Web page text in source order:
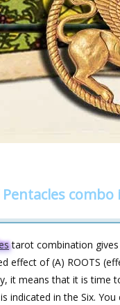
Pentacles
tarot combination
effect of (A) ROOTS
it means that it is time
indicated in the Six.